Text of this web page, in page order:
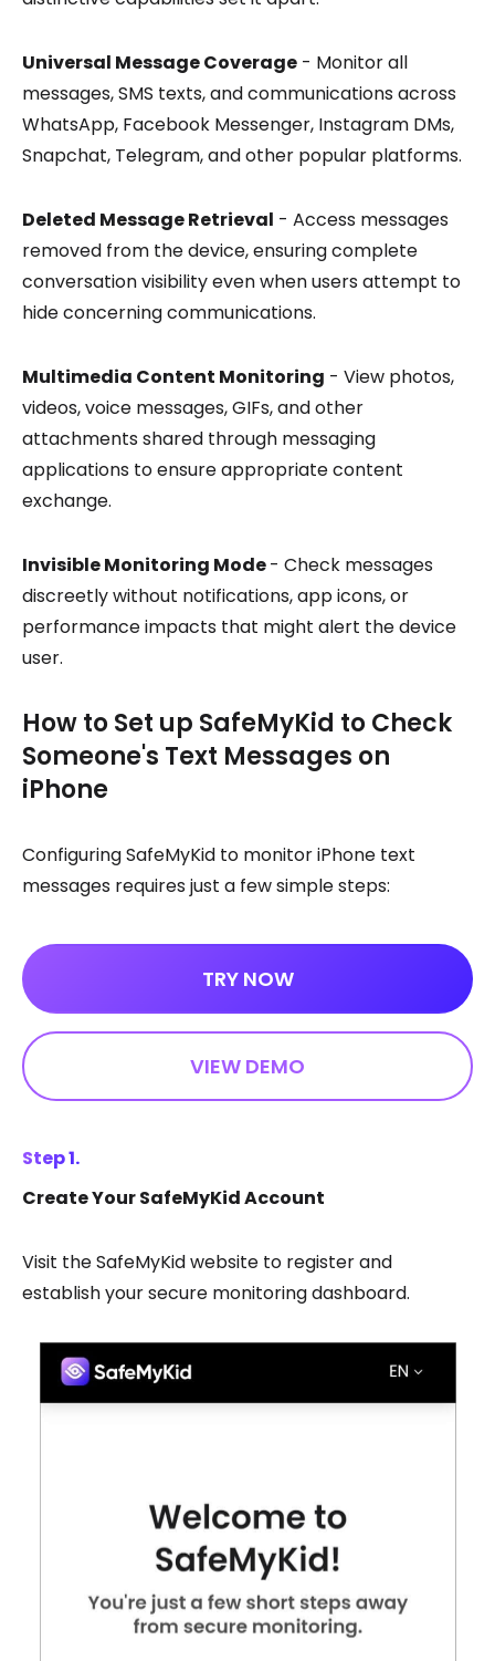
Universal Message Coverage - Monitor all
messages, SMS texts, and communications across
WhatsApp, Facebook Messenger, Instagram DMs,
Snapchat, Telegram, and other popular platforms.
Deleted Message Retrieval - Access messages
removed from the device, ensuring complete
conversation visibility even when users attempt to
hide concerning communications.
Multimedia Content Monitoring - View photos,
videos, voice messages, GIFs, and other
attachments shared through messaging
applications to ensure appropriate content
exchange.
Invisible Monitoring Mode- Check messages
discreetly without notifications, app icons, or
performance impacts that might alert the device
user.
How to Set up SafeMyKid to Check
Someone's Text Messages on
iPhone
Configuring SafeMyKid to monitor iPhone text
messages requires just a few simple steps:
TRY NOW
VIEW DEMO
Step 1.
Create Your SafeMyKid Account
Visit the SafeMyKid website to register and
establish your secure monitoring dashboard.